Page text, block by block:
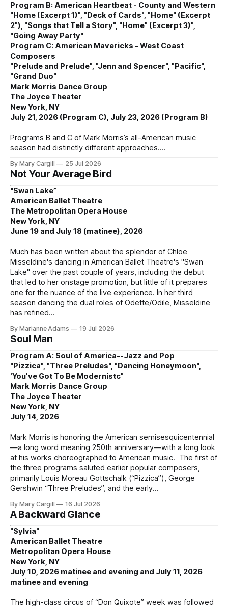
Program B: American Heartbeat - County and Western
"Home (Excerpt 1)", "Deck of Cards", "Home" (Excerpt
2"), "Songs that Tell a Story", "Home" (Excerpt 3)",
"Going Away Party"
Program C: American Mavericks - West Coast
Composers
"Prelude and Prelude", "Jenn and Spencer", "Pacific",
"Grand Duo"
Mark Morris Dance Group
The Joyce Theater
New York, NY
July 21, 2026 (Program C), July 23, 2026 (Program B)
Programs B and C of Mark Morris’s all-American music
season had distinctly different approaches.
By Mary Cargill 25 Jul 2026
Not Your Average Bird
“Swan Lake”
American Ballet Theatre
The Metropolitan Opera House
New York, NY
June 19 and July 18 (matinee), 2026
Much has been written about the splendor of Chloe
Misseldine's dancing in American Ballet Theatre's "Swan
Lake" over the past couple of years, including the debut
that led to her onstage promotion, but little of it prepares
one for the nuance of the live experience. In her third
season dancing the dual roles of Odette/Odile, Misseldine
has refined
By Marianne Adams 19 Jul 2026
Soul Man
Program A: Soul of America--Jazz and Pop
"Pizzica", "Three Preludes", "Dancing Honeymoon",
'You've Got To Be Modernistc"
Mark Morris Dance Group
The Joyce Theater
New York, NY
July 14, 2026
Mark Morris is honoring the American semisesquicentennial
—a long word meaning 250th anniversary—with a long look
at his works choreographed to American music. The first of
the three programs saluted earlier popular composers,
primarily Louis Moreau Gottschalk (“Pizzica”), George
Gershwin “Three Preludes”, and the early
By Mary Cargill 16 Jul 2026
A Backward Glance
"Sylvia"
American Ballet Theatre
Metropolitan Opera House
New York, NY
July 10, 2026 matinee and evening and July 11, 2026
matinee and evening
The high-class circus of “Don Quixote” week was followed